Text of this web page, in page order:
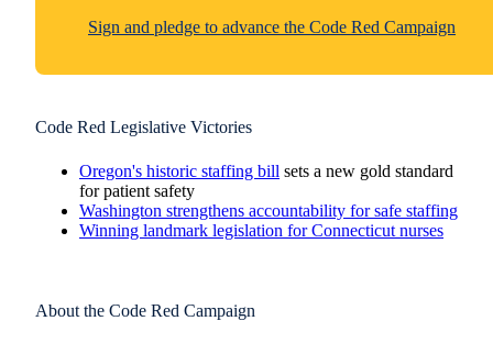
Sign and pledge to advance the Code Red Campaign
Code Red Legislative Victories
Oregon's historic staffing bill sets a new gold standard
for patient safety
Washington strengthens accountability for safe staffing
Winning landmark legislation for Connecticut nurses
About the Code Red Campaign